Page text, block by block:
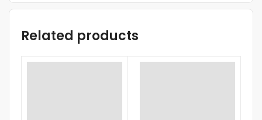
Related products